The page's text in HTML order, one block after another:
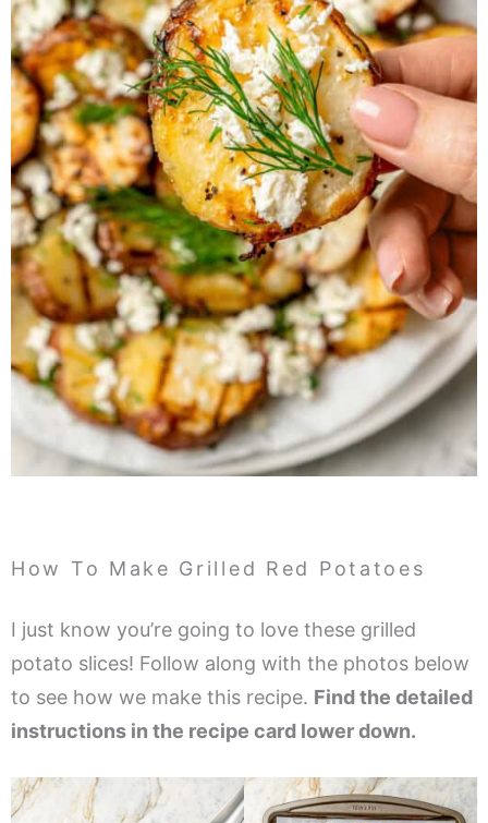
How To Make Grilled Red Potatoes
I just know you’re going to love these grilled
potato slices! Follow along with the photos below
to see how we make this recipe. Find the detailed
instructions in the recipe card lower down.